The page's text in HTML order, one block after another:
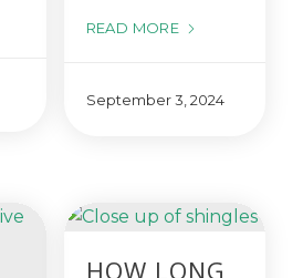
READ MORE
September 3, 2024
HOW LONG